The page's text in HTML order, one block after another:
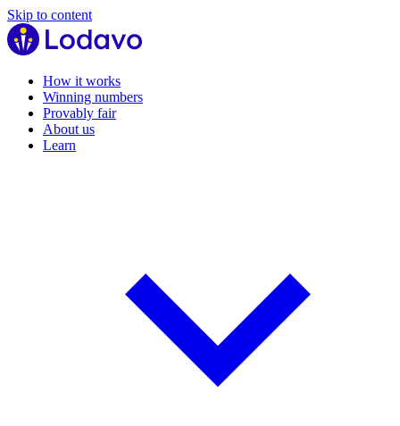
Skip to content
How it works
Winning numbers
Provably fair
About us
Learn